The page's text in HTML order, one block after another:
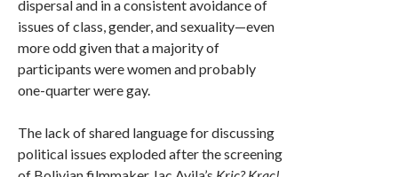
dispersal and in a consistent avoidance of
issues of class, gender, and sexuality—even
more odd given that a majority of
participants were women and probably
one-quarter were gay.
The lack of shared language for discussing
political issues exploded after the screening